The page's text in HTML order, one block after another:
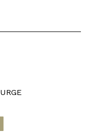
The
on
product
page
product